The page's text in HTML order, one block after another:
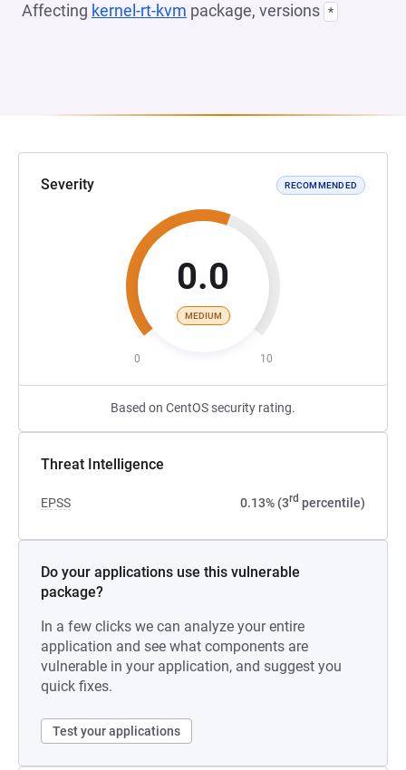
Affecting kernel-rt-kvm package, versions *
Severity RECOMMENDED
0.0
MEDIUM
0 10
Based on CentOS security rating.
Threat Intelligence
EPSS 0.13% (3rd percentile)
Do your applications use this vulnerable
package?
In a few clicks we can analyze your entire
application and see what components are
vulnerable in your application, and suggest you
quick fixes.
Test your applications